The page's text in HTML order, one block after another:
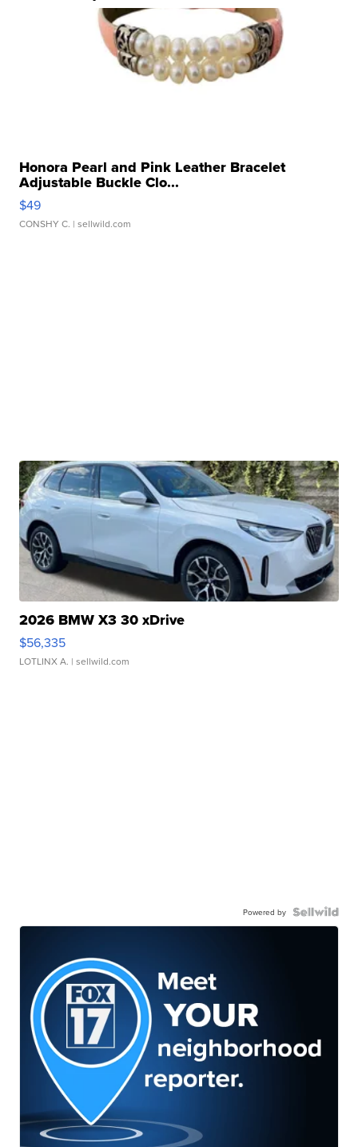
Honora Pearl and Pink Leather Bracelet
Adjustable Buckle Clo...
$49
CONSHY C. | sellwild.com
2026 BMW X3 30 xDrive
$56,335
LOTLINX A. | sellwild.com
Powered by